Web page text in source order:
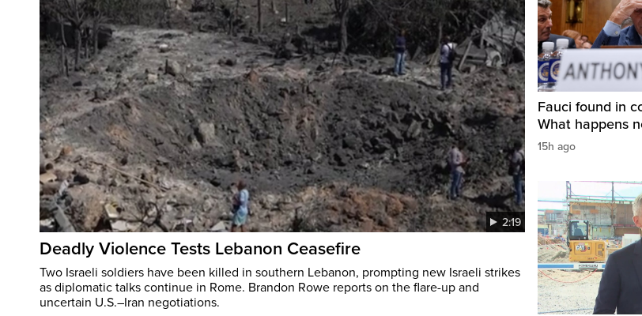
2:19
Deadly Violence Tests Lebanon Ceasefire
Two Israeli soldiers have been killed in southern Lebanon, prompting new Israeli strikes
as diplomatic talks continue in Rome. Brandon Rowe reports on the flare-up and
uncertain U.S.–Iran negotiations.
Fauci found in
What happens
15h ago